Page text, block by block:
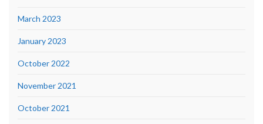
March 2023
January 2023
October 2022
November 2021
October 2021